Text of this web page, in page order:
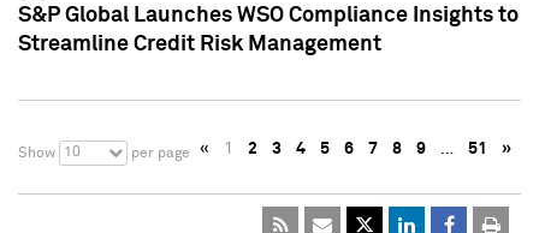
S&P Global Launches WSO Compliance Insights to
Streamline Credit Risk Management
Show 10 per page « 1 2 3 4 5 6 7 8 9 … 51 »